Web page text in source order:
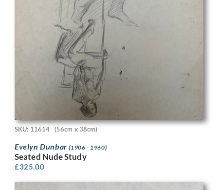
SKU: 11614 (56cm x 38cm)
Evelyn Dunbar(1906 - 1960)
Seated Nude Study
£325.00